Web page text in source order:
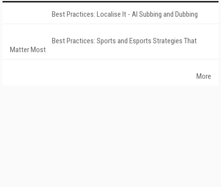
Best Practices: Localise It - AI Subbing and Dubbing
Best Practices: Sports and Esports Strategies That
Matter Most
More